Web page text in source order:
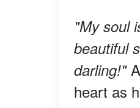
"My soul
beautiful
darling!"
heart as